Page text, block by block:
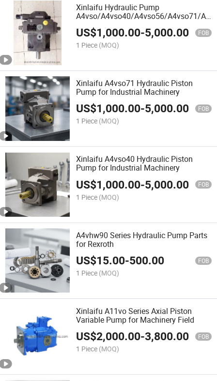
Xinlaifu Hydraulic Pump
A4vso/A4vso40/A4vso56/A4vso71/
Variable Hydraulic Pump&Parts Best
Price High Pressure Triplex Pump
US$1,000.00-5,000.00 FOB
1 Piece (MOQ)
Xinlaifu A4vso71 Hydraulic Piston
Pump for Industrial Machinery
US$1,000.00-5,000.00 FOB
1 Piece (MOQ)
Xinlaifu A4vso40 Hydraulic Piston
Pump for Industrial Machinery
US$1,000.00-5,000.00 FOB
1 Piece (MOQ)
A4vhw90 Series Hydraulic Pump Parts
for Rexroth
US$15.00-500.00 FOB
1 Piece (MOQ)
Xinlaifu A11vo Series Axial Piston
Variable Pump for Machinery Field
US$2,000.00-3,800.00 FOB
1 Piece (MOQ)